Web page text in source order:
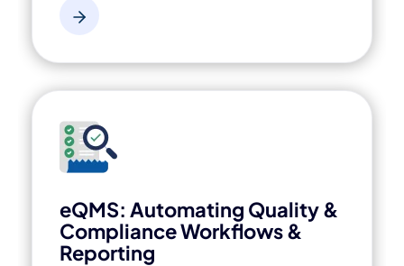
eQMS: Automating Quality &
Compliance Workflows &
Reporting